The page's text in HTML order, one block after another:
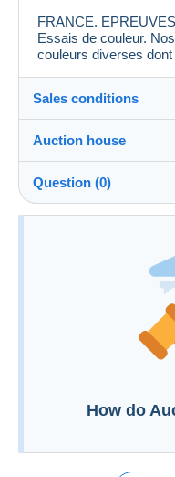
FRANCE.
Essais de couleur.
couleurs diverses
Sales conditions
Fee for buyer : 10 %
Auction house
Question (0)
You must open a
Open a session
How do